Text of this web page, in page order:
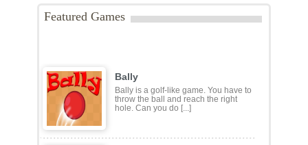
Featured Games